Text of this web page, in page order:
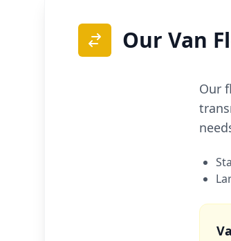
Our Van
Our